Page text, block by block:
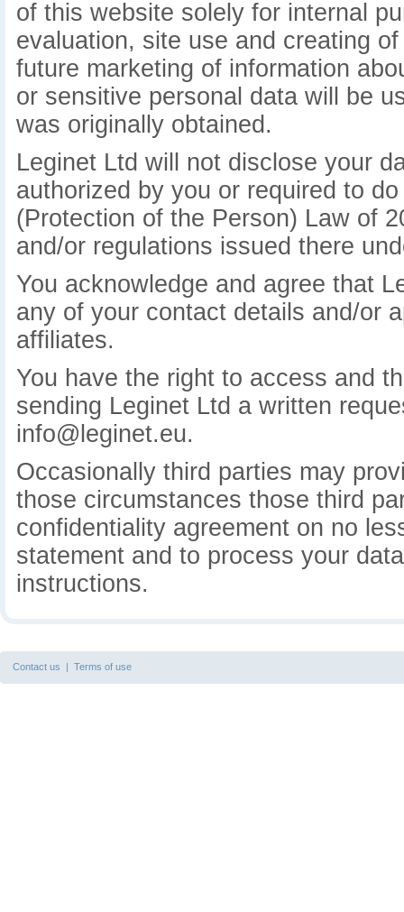
of this website solely for internal
evaluation, site use and creating
future marketing of information
or sensitive personal data will be
was originally obtained.
Leginet Ltd will not disclose your
authorized by you or required to
(Protection of the Person) Law of
and/or regulations issued there
You acknowledge and agree that
any of your contact details and/or
affiliates.
You have the right to access and
sending Leginet Ltd a written
info@leginet.eu.
Occasionally third parties may
those circumstances those third
confidentiality agreement on no
statement and to process your
instructions.
Contact us | Terms of use